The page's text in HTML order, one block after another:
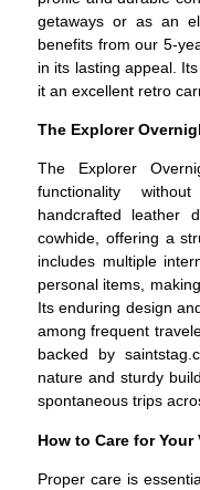
getaways or as an
benefits from our 5-
in its lasting appeal.
it an excellent retro
The Explorer
The Explorer
functionality
handcrafted leather
cowhide, offering a
includes multiple
personal items,
Its enduring design
among frequent
backed by
nature and sturdy
spontaneous trips
How to Care for
Proper care is